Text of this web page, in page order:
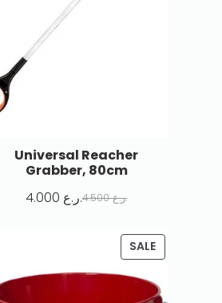
Universal Reacher
Grabber, 80cm
4.500 ر.ع. 4.000 ر.ع.
SALE